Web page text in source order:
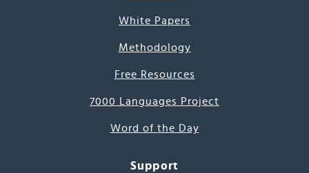
White Papers
Methodology
Free Resources
7000 Languages Project
Word of the Day
Support